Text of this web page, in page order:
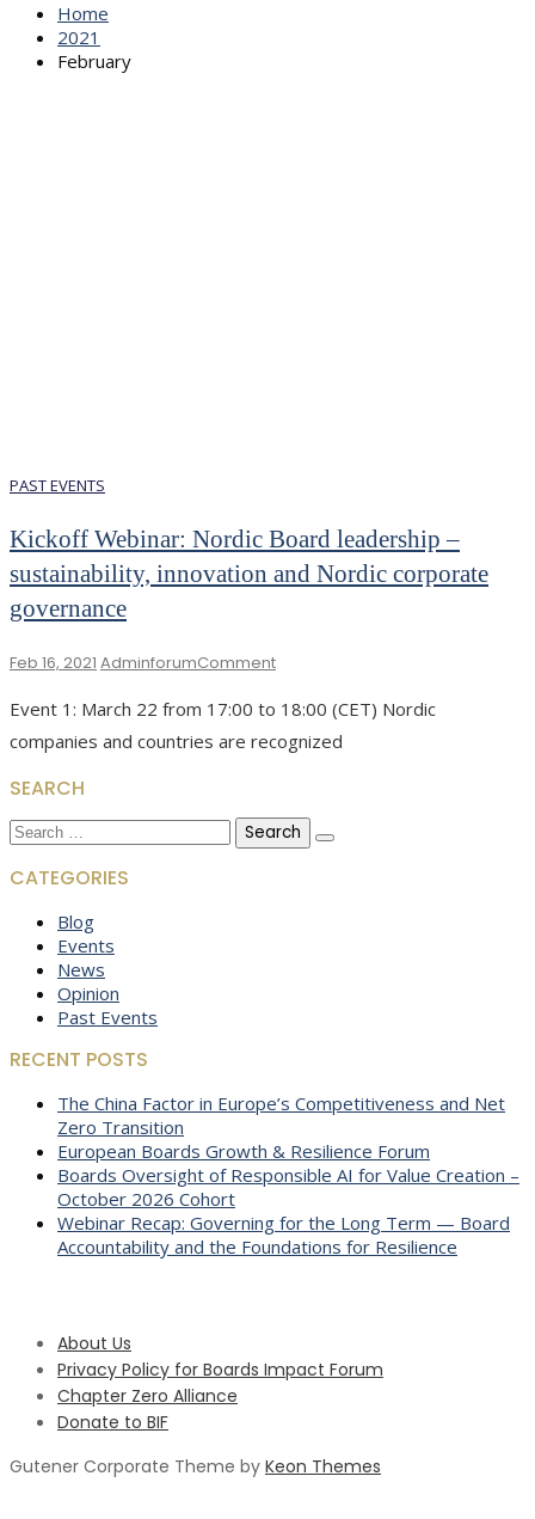
Home
2021
February
PAST EVENTS
Kickoff Webinar: Nordic Board leadership –
sustainability, innovation and Nordic corporate
governance
Feb 16, 2021 AdminforumCommentOn
Webinar:
Nordic
Board
Sustainability,
Innovation
Event 1: March 22 from 17:00 to 18:00 (CET) Nordic
companies and countries are recognized
SEARCH
Search
for:
CATEGORIES
Blog
Events
News
Opinion
Past Events
RECENT POSTS
The China Factor in Europe’s Competitiveness and Net
Zero Transition
European Boards Growth & Resilience Forum
Boards Oversight of Responsible AI for Value Creation –
October 2026 Cohort
Webinar Recap: Governing for the Long Term — Board
Accountability and the Foundations for Resilience
About Us
Privacy Policy for Boards Impact Forum
Chapter Zero Alliance
Donate to BIF
Gutener Corporate Theme by Keon Themes